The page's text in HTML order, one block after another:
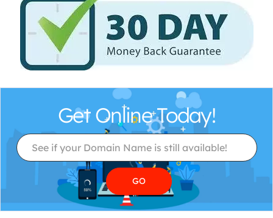
Get Online Today!